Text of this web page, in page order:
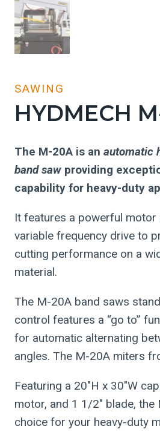
SAWING
HYDMECH
The M-20A is an automatic
band saw providing
capability for heavy-duty
It features a powerful motor
variable frequency drive to
cutting performance on a
material.
The M-20A band saws
control features a “go to”
for automatic alternating
angles. The M-20A miters
Featuring a 20″H x 30″W
motor, and 1 1/2″ blade,
choice for your heavy-duty